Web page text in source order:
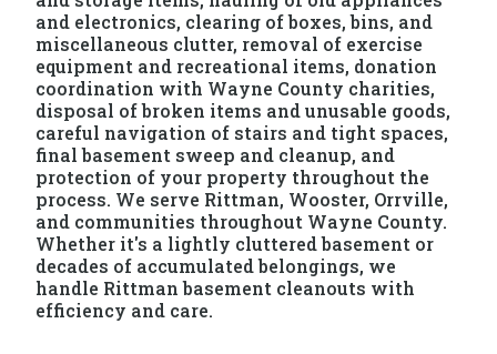
and electronics, clearing of boxes, bins, and
miscellaneous clutter, removal of exercise
equipment and recreational items, donation
coordination with Wayne County charities,
disposal of broken items and unusable goods,
careful navigation of stairs and tight spaces,
final basement sweep and cleanup, and
protection of your property throughout the
process. We serve Rittman, Wooster, Orrville,
and communities throughout Wayne County.
Whether it's a lightly cluttered basement or
decades of accumulated belongings, we
handle Rittman basement cleanouts with
efficiency and care.